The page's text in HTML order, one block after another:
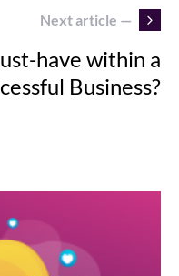
Next article —
have within a
Business?